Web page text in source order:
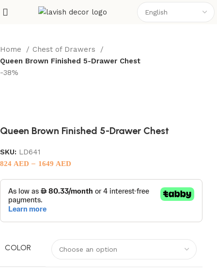
Home
Chest of Drawers
Queen Brown Finished 5-Drawer Chest
-38%
Queen Brown Finished 5-Drawer Chest
SKU: LD641
824 AED – 1649 AED
COLOR